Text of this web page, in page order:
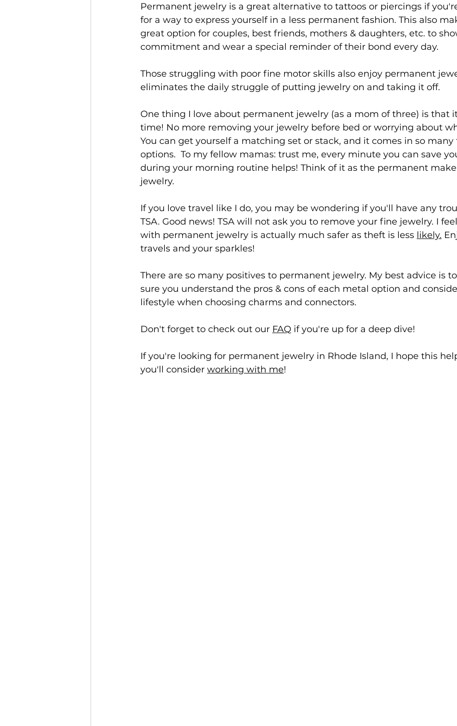
Permanent jewelry is a great alternative to tattoos or piercings if
for a way to express yourself in a less permanent fashion. This also
great option for couples, best friends, mothers & daughters, etc. to
commitment and wear a special reminder of their bond every day.
Those struggling with poor fine motor skills also enjoy permanent
eliminates the daily struggle of putting jewelry on and taking it off.
One thing I love about permanent jewelry (as a mom of three) is that
time! No more removing your jewelry before bed or worrying about
You can get yourself a matching set or stack, and it comes in so many
options.  To my fellow mamas: trust me, every minute you can save
during your morning routine helps! Think of it as the permanent
jewelry.
If you love travel like I do, you may be wondering if you'll have any
TSA. Good news! TSA will not ask you to remove your fine jewelry. I
with permanent jewelry is actually much safer as theft is less likely.
travels and your sparkles!
There are so many positives to permanent jewelry. My best advice is
sure you understand the pros & cons of each metal option and
lifestyle when choosing charms and connectors.
Don't forget to check out our FAQ if you're up for a deep dive!
If you're looking for permanent jewelry in Rhode Island, I hope this
you'll consider working with me!